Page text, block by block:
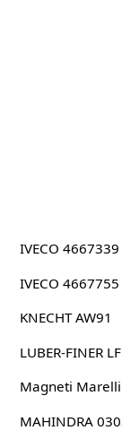
IVECO 4667339
IVECO 4667755
KNECHT AW91
LUBER-FINER
Magneti
MAHINDRA